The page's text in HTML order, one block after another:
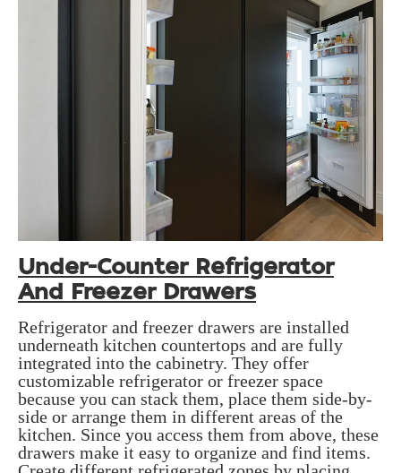
Under-Counter Refrigerator
And Freezer Drawers
Refrigerator and freezer drawers are installed
underneath kitchen countertops and are fully
integrated into the cabinetry. They offer
customizable refrigerator or freezer space
because you can stack them, place them side-by-
side or arrange them in different areas of the
kitchen. Since you access them from above, these
drawers make it easy to organize and find items.